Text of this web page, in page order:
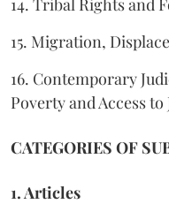
14. Tribal Rights and
15. Migration,
16. Contemporary
Poverty and Access to
CATEGORIES OF
1. Articles